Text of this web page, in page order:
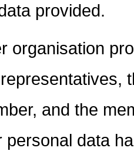
provided.
organisation
and the
personal data